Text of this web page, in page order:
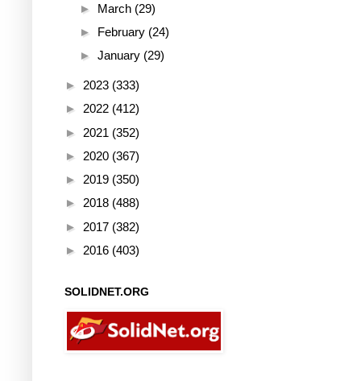
► March (29)
► February (24)
► January (29)
► 2023 (333)
► 2022 (412)
► 2021 (352)
► 2020 (367)
► 2019 (350)
► 2018 (488)
► 2017 (382)
► 2016 (403)
SOLIDNET.ORG